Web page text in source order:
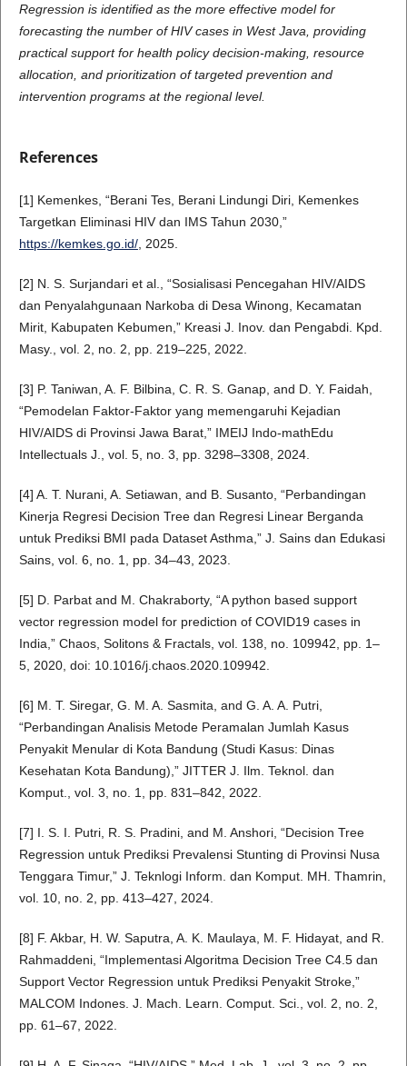
Regression is identified as the more effective model for
forecasting the number of HIV cases in West Java, providing
practical support for health policy decision-making, resource
allocation, and prioritization of targeted prevention and
intervention programs at the regional level.
References
[1] Kemenkes, “Berani Tes, Berani Lindungi Diri, Kemenkes
Targetkan Eliminasi HIV dan IMS Tahun 2030,”
https://kemkes.go.id/, 2025.
[2] N. S. Surjandari et al., “Sosialisasi Pencegahan HIV/AIDS
dan Penyalahgunaan Narkoba di Desa Winong, Kecamatan
Mirit, Kabupaten Kebumen,” Kreasi J. Inov. dan Pengabdi. Kpd.
Masy., vol. 2, no. 2, pp. 219–225, 2022.
[3] P. Taniwan, A. F. Bilbina, C. R. S. Ganap, and D. Y. Faidah,
“Pemodelan Faktor-Faktor yang memengaruhi Kejadian
HIV/AIDS di Provinsi Jawa Barat,” IMEIJ Indo-mathEdu
Intellectuals J., vol. 5, no. 3, pp. 3298–3308, 2024.
[4] A. T. Nurani, A. Setiawan, and B. Susanto, “Perbandingan
Kinerja Regresi Decision Tree dan Regresi Linear Berganda
untuk Prediksi BMI pada Dataset Asthma,” J. Sains dan Edukasi
Sains, vol. 6, no. 1, pp. 34–43, 2023.
[5] D. Parbat and M. Chakraborty, “A python based support
vector regression model for prediction of COVID19 cases in
India,” Chaos, Solitons & Fractals, vol. 138, no. 109942, pp. 1–
5, 2020, doi: 10.1016/j.chaos.2020.109942.
[6] M. T. Siregar, G. M. A. Sasmita, and G. A. A. Putri,
“Perbandingan Analisis Metode Peramalan Jumlah Kasus
Penyakit Menular di Kota Bandung (Studi Kasus: Dinas
Kesehatan Kota Bandung),” JITTER J. Ilm. Teknol. dan
Komput., vol. 3, no. 1, pp. 831–842, 2022.
[7] I. S. I. Putri, R. S. Pradini, and M. Anshori, “Decision Tree
Regression untuk Prediksi Prevalensi Stunting di Provinsi Nusa
Tenggara Timur,” J. Teknlogi Inform. dan Komput. MH. Thamrin,
vol. 10, no. 2, pp. 413–427, 2024.
[8] F. Akbar, H. W. Saputra, A. K. Maulaya, M. F. Hidayat, and R.
Rahmaddeni, “Implementasi Algoritma Decision Tree C4.5 dan
Support Vector Regression untuk Prediksi Penyakit Stroke,”
MALCOM Indones. J. Mach. Learn. Comput. Sci., vol. 2, no. 2,
pp. 61–67, 2022.